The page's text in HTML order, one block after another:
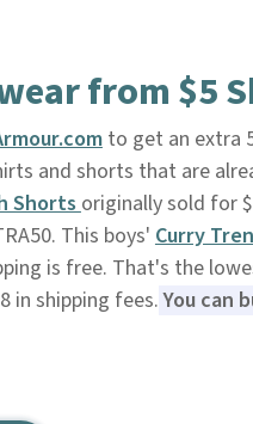
from $5
to get an extra
and shorts that are
Shortsoriginally sold for
This boys'Curry
is free. That's the
in shipping fees.You can